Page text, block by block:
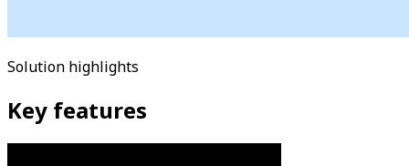
Solution highlights
Key features